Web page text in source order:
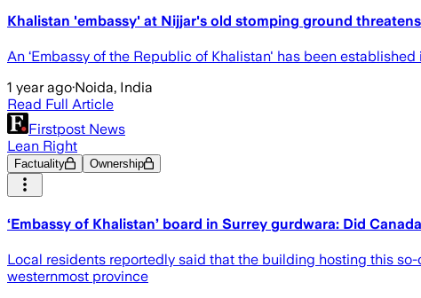
Khalistan 'embassy' at Nijjar's old stomping ground
An ‘Embassy of the Republic of Khalistan' has been
1 year ago·Noida, India
Read Full Article
Firstpost News
Lean Right
Factuality Ownership
‘Embassy of Khalistan’ board in Surrey gurdwara: Did
Local residents reportedly said that the building hosting this
westernmost province